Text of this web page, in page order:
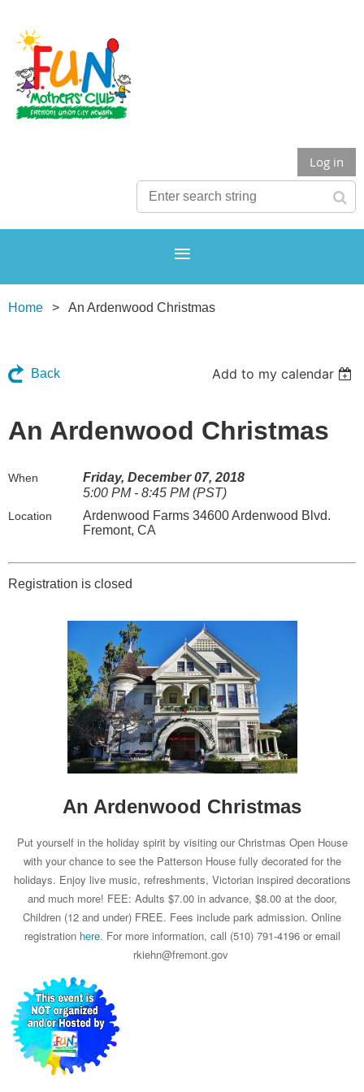
Log in
Home An Ardenwood Christmas
Back Add to my calendar
An Ardenwood Christmas
When
Friday, December 07, 2018
5:00 PM - 8:45 PM (PST)
Location
Ardenwood Farms 34600 Ardenwood Blvd.
Fremont, CA
Registration is closed
An Ardenwood Christmas
Put yourself in the holiday spirit by visiting our Christmas Open House
with your chance to see the Patterson House fully decorated for the
holidays. Enjoy live music, refreshments, Victorian inspired decorations
and much more! FEE: Adults $7.00 in advance, $8.00 at the door,
Children (12 and under) FREE. Fees include park admission. Online
registration here. For more information, call (510) 791-4196 or email
rkiehn@fremont.gov